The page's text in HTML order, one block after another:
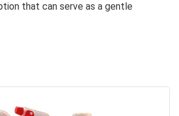
that can serve as a gentle